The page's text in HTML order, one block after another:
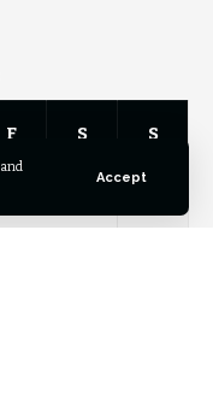
and
Accept
F S S